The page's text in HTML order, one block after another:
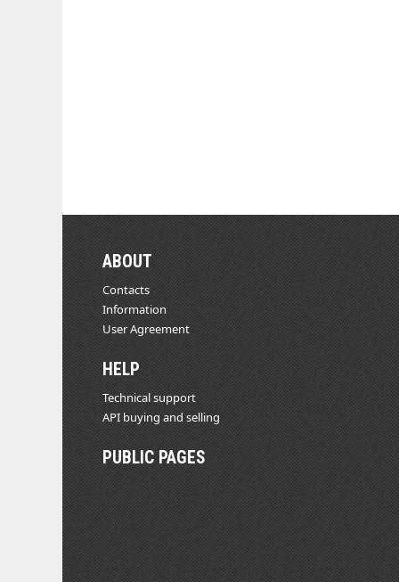
ABOUT
Contacts
Information
User Agreement
HELP
Technical support
API buying and selling
PUBLIC PAGES